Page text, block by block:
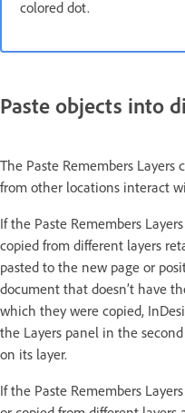
colored dot.
Paste objects into
The Paste Remembers Layers
from other locations interact
If the Paste Remembers
copied from different layers
pasted to the new page or
document that doesn’t have
which they were copied,
the Layers panel in the
on its layer.
If the Paste Remembers